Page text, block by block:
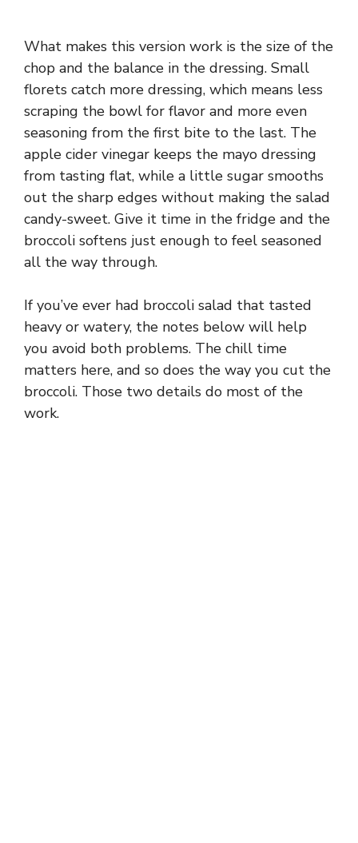
What makes this version work is the size of the
chop and the balance in the dressing. Small
florets catch more dressing, which means less
scraping the bowl for flavor and more even
seasoning from the first bite to the last. The
apple cider vinegar keeps the mayo dressing
from tasting flat, while a little sugar smooths
out the sharp edges without making the salad
candy-sweet. Give it time in the fridge and the
broccoli softens just enough to feel seasoned
all the way through.
If you’ve ever had broccoli salad that tasted
heavy or watery, the notes below will help
you avoid both problems. The chill time
matters here, and so does the way you cut the
broccoli. Those two details do most of the
work.